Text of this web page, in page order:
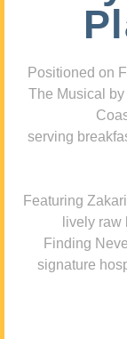
Positioned on
The Musical
serving
Featuring
lively
Finding
signature